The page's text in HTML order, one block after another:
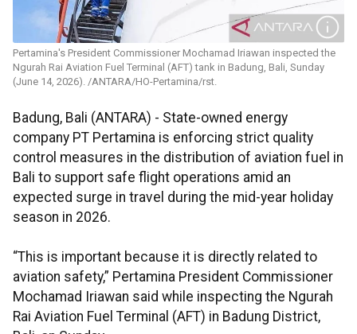
Pertamina's President Commissioner Mochamad Iriawan inspected the
Ngurah Rai Aviation Fuel Terminal (AFT) tank in Badung, Bali, Sunday
(June 14, 2026). /ANTARA/HO-Pertamina/rst.
Badung, Bali (ANTARA) - State-owned energy
company PT Pertamina is enforcing strict quality
control measures in the distribution of aviation fuel in
Bali to support safe flight operations amid an
expected surge in travel during the mid-year holiday
season in 2026.
“This is important because it is directly related to
aviation safety,” Pertamina President Commissioner
Mochamad Iriawan said while inspecting the Ngurah
Rai Aviation Fuel Terminal (AFT) in Badung District,